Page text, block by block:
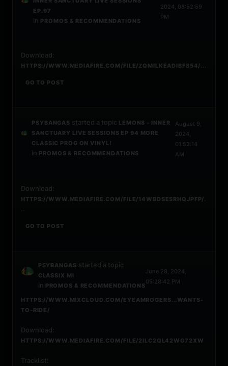
EP.97
in PROMOS & RECOMMENDATIONS
2024, 08:52:59
PM
Download:
HTTPS://WWW.MEDIAFIRE.COM/FILE/ZQMILKEADIBF854/
GO TO POST
PSYBANGAS started a topic LEMON8 - INNER
SANCTUARY LIVE SESSIONS EP 94 MORE
CLASSIC PROG ON VINYL!
in PROMOS & RECOMMENDATIONS
August 9,
2024,
01:53:14
AM
Download:
HTTPS://WWW.MEDIAFIRE.COM/FILE/14WBDSESRHQJPFP/
GO TO POST
PSYBANGAS started a topic
CLASSIX MI
in PROMOS & RECOMMENDATIONS
June 28, 2024,
05:28:42 PM
HTTPS://WWW.MIXCLOUD.COM/EYEAMROGERS...WANTS-
TO-RIDE/
Download:
HTTPS://WWW.MEDIAFIRE.COM/FILE/2ILC2QL42WG72XW
Tracklist: